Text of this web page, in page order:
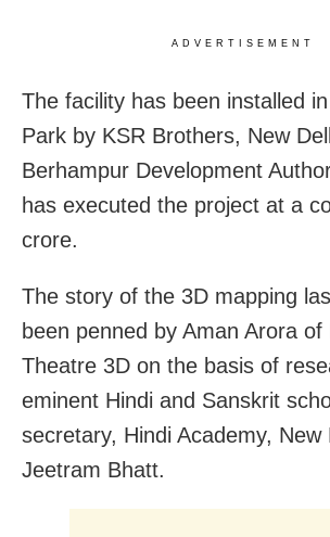
ADVERTISEMENT
The facility has been installed
Park by KSR Brothers, New
Berhampur Development
has executed the project at a
crore.
The story of the 3D mapping
been penned by Aman Arora of
Theatre 3D on the basis of
eminent Hindi and Sanskrit
secretary, Hindi Academy, New
Jeetram Bhatt.